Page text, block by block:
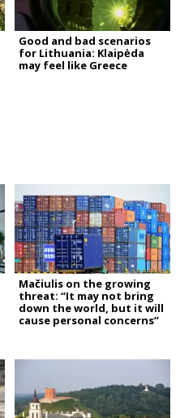
Good and bad scenarios
for Lithuania: Klaipėda
may feel like Greece
Mačiulis on the growing
threat: “It may not bring
down the world, but it will
cause personal concerns”